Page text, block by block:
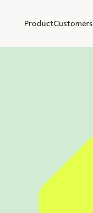
ProductCustomers